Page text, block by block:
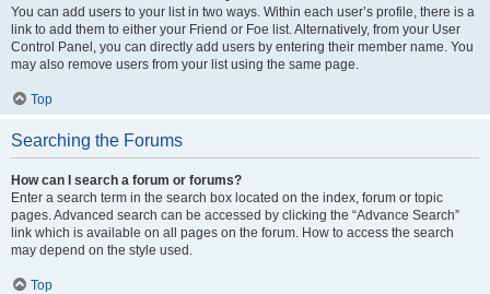
You can add users to your list in two ways. Within each user’s profile, there is a
link to add them to either your Friend or Foe list. Alternatively, from your User
Control Panel, you can directly add users by entering their member name. You
may also remove users from your list using the same page.
Top
Searching the Forums
How can I search a forum or forums?
Enter a search term in the search box located on the index, forum or topic
pages. Advanced search can be accessed by clicking the “Advance Search”
link which is available on all pages on the forum. How to access the search
may depend on the style used.
Top